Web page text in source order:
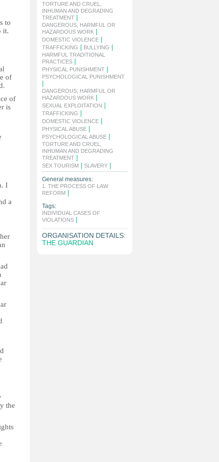
to
it.
of
of
is
I
a
the
TORTURE AND CRUEL,
INHUMAN AND DEGRADING
TREATMENT
DANGEROUS, HARMFUL OR
HAZARDOUS WORK
DOMESTIC VIOLENCE
TRAFFICKING BULLYING
HARMFUL TRADITIONAL
PRACTICES
PHYSICAL PUNISHMENT
PSYCHOLOGICAL PUNISHMENT
DANGEROUS, HARMFUL OR
HAZARDOUS WORK
SEXUAL EXPLOITATION
TRAFFICKING
DOMESTIC VIOLENCE
PHYSICAL ABUSE
PSYCHOLOGICAL ABUSE
TORTURE AND CRUEL,
INHUMAN AND DEGRADING
TREATMENT
SEX TOURISM SLAVERY
General measures:
1. THE PROCESS OF LAW
REFORM
Tags:
INDIVIDUAL CASES OF
VIOLATIONS
ORGANISATION DETAILS:
THE GUARDIAN